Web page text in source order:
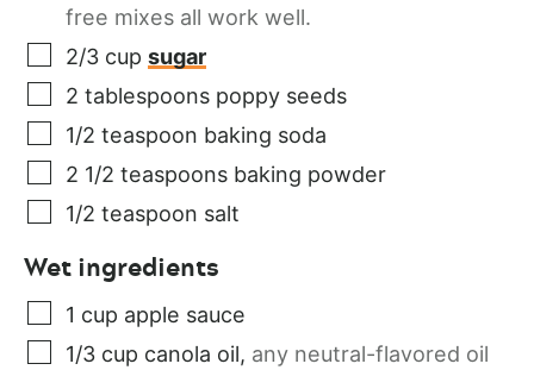
free mixes all work well.
2/3 cup sugar
2 tablespoons poppy seeds
1/2 teaspoon baking soda
2 1/2 teaspoons baking powder
1/2 teaspoon salt
Wet ingredients
1 cup apple sauce
1/3 cup canola oil, any neutral-flavored oil